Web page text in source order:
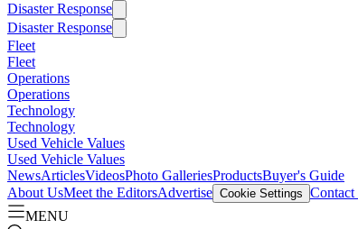
Disaster Response
Disaster Response
Fleet
Fleet
Operations
Operations
Technology
Technology
Used Vehicle Values
Used Vehicle Values
NewsArticlesVideosPhoto GalleriesProductsBuyer's Guide
About UsMeet the EditorsAdvertise Cookie Settings Contact
MENU